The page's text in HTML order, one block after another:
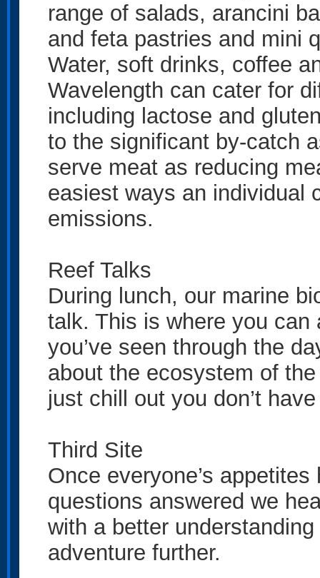
range of salads, arancini
and feta pastries and mini
Water, soft drinks, coffee
Wavelength can cater for
including lactose and
to the significant by-catch
serve meat as reducing
easiest ways an individual
emissions.
Reef Talks
During lunch, our marine
talk. This is where you
you’ve seen through the
about the ecosystem of
just chill out you don’t
Third Site
Once everyone’s
questions answered we
with a better
adventure further.